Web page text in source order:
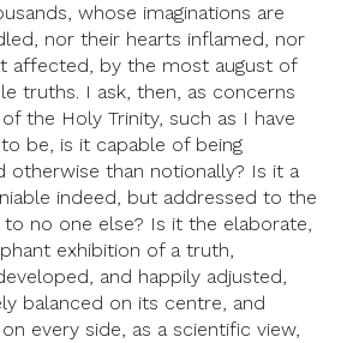
whose imaginations are
nor their hearts inflamed, nor
affected, by the most august of
truths. I ask, then, as concerns
the Holy Trinity, such as I have
be, is it capable of being
otherwise than notionally? Is it a
indeed, but addressed to the
no one else? Is it the elaborate,
exhibition of a truth,
and happily adjusted,
balanced on its centre, and
every side, as a scientific view,